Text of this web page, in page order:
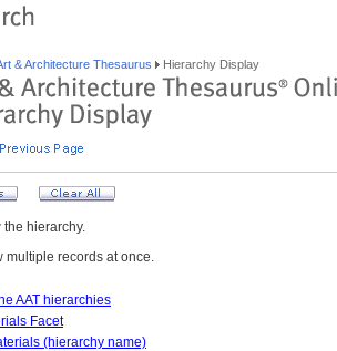
& Architecture Thesaurus Hierarchy Display
the hierarchy.
multiple records at once.
AAT hierarchies
Facet
(hierarchy name)